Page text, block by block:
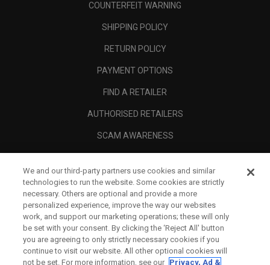
COUNTERFEIT WARNING
SHIPPING POLICY
RETURN POLICY
PAYMENT OPTIONS
FIND A RETAILER
AUTHORISED RETAILERS
SCAM AWARENESS
CORPORATE
LEGAL
We and our third-party partners use cookies and similar
technologies to run the website. Some cookies are strictly
necessary. Others are optional and provide a more
personalized experience, improve the way our websites
work, and support our marketing operations; these will only
be set with your consent. By clicking the ‘Reject All' button
you are agreeing to only strictly necessary cookies if you
continue to visit our website. All other optional cookies will
not be set. For more information, see our Privacy, Ad &